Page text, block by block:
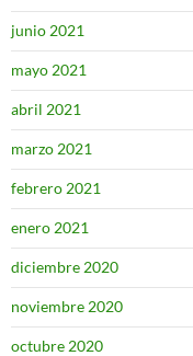
junio 2021
mayo 2021
abril 2021
marzo 2021
febrero 2021
enero 2021
diciembre 2020
noviembre 2020
octubre 2020